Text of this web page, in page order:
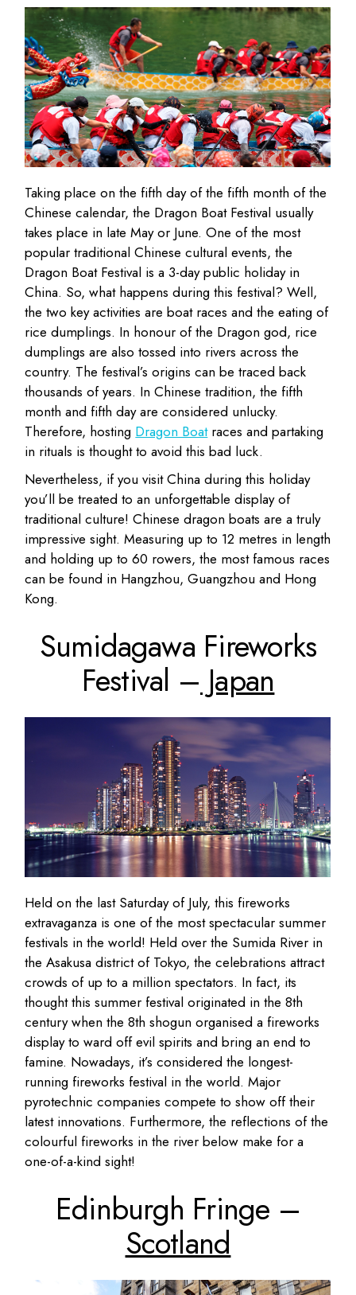
Taking place on the fifth day of the fifth month of the
Chinese calendar, the Dragon Boat Festival usually
takes place in late May or June. One of the most
popular traditional Chinese cultural events, the
Dragon Boat Festival is a 3-day public holiday in
China. So, what happens during this festival? Well,
the two key activities are boat races and the eating of
rice dumplings. In honour of the Dragon god, rice
dumplings are also tossed into rivers across the
country. The festival’s origins can be traced back
thousands of years. In Chinese tradition, the fifth
month and fifth day are considered unlucky.
Therefore, hosting Dragon Boatraces and partaking
in rituals is thought to avoid this bad luck.
Nevertheless, if you visit China during this holiday
you’ll be treated to an unforgettable display of
traditional culture! Chinese dragon boats are a truly
impressive sight. Measuring up to 12 metres in length
and holding up to 60 rowers, the most famous races
can be found in Hangzhou, Guangzhou and Hong
Kong.
Sumidagawa Fireworks
Festival –Japan
Held on the last Saturday of July, this fireworks
extravaganza is one of the most spectacular summer
festivals in the world! Held over the Sumida River in
the Asakusa district of Tokyo, the celebrations attract
crowds of up to a million spectators. In fact, its
thought this summer festival originated in the 8th
century when the 8th shogun organised a fireworks
display to ward off evil spirits and bring an end to
famine. Nowadays, it’s considered the longest-
running fireworks festival in the world. Major
pyrotechnic companies compete to show off their
latest innovations. Furthermore, the reflections of the
colourful fireworks in the river below make for a
one-of-a-kind sight!
Edinburgh Fringe –
Scotland